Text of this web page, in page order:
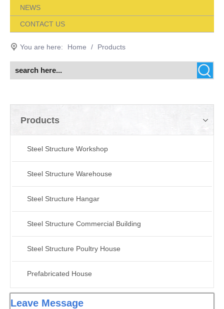
NEWS
CONTACT US
You are here: Home / Products
Products
Steel Structure Workshop
Steel Structure Warehouse
Steel Structure Hangar
Steel Structure Commercial Building
Steel Structure Poultry House
Prefabricated House
Leave Message